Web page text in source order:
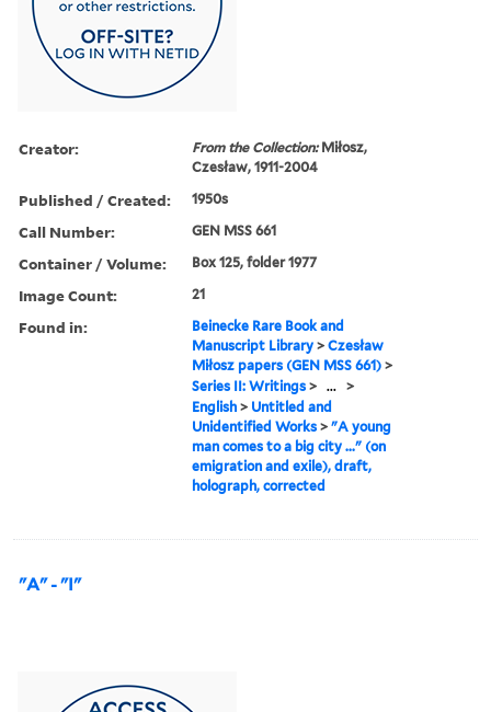
Creator: From the Collection:Miłosz,
Czesław, 1911-2004
Published / Created: 1950s
Call Number: GEN MSS 661
Container / Volume: Box 125, folder 1977
Image Count: 21
Found in:
Beinecke Rare Book and
Manuscript Library >Czesław
Miłosz papers (GEN MSS 661) >
Series II: Writings > ... >
English > Untitled and
Unidentified Works >"A young
man comes to a big city ..." (on
emigration and exile), draft,
holograph, corrected
"A" - "I"